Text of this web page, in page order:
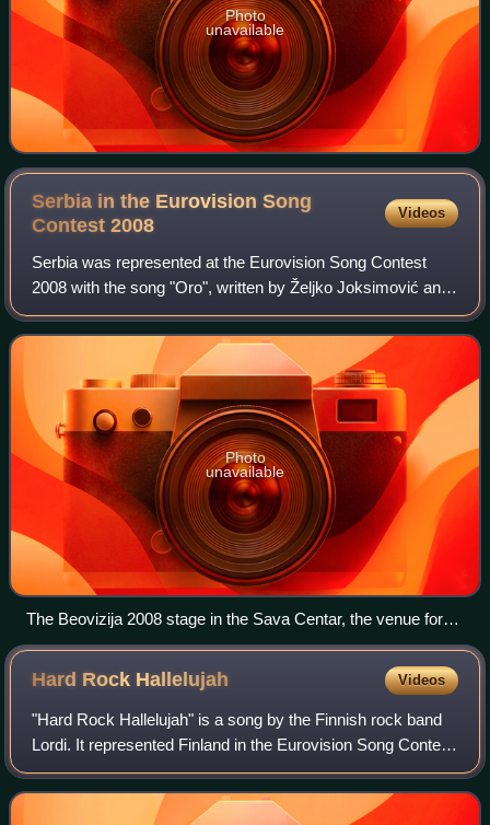
Photo
unavailable
Serbia in the Eurovision Song
Contest2008
Videos
Serbia was represented at the Eurovision Song Contest
2008 with the song "Oro", written by Željko Joksimović and
Dejan Ivanović, and performed by Jelena Tomašević
featuring Bora Dugić. The Serbian par
Photo
unavailable
The Beovizija 2008 stage in the Sava Centar, the venue for
the festival.
Hard Rock Hallelujah Videos
"Hard Rock Hallelujah" is a song by the Finnish rock band
Lordi. It represented Finland in the Eurovision Song Contest
2006, held in Athens, resulting in the country's only ever
victory in the contest